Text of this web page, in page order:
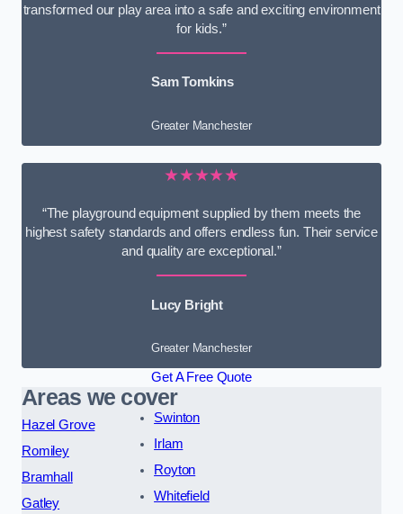
transformed our play area into a safe and exciting environment
for kids.”
Sam Tomkins
Greater Manchester
★★★★★
“The playground equipment supplied by them meets the
highest safety standards and offers endless fun. Their service
and quality are exceptional.”
Lucy Bright
Greater Manchester
Get A Free Quote
Areas we cover
Hazel Grove
Romiley
Bramhall
Gatley
Swinton
Irlam
Royton
Whitefield